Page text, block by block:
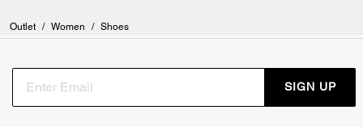
Outlet / Women / Shoes
SIGN UP